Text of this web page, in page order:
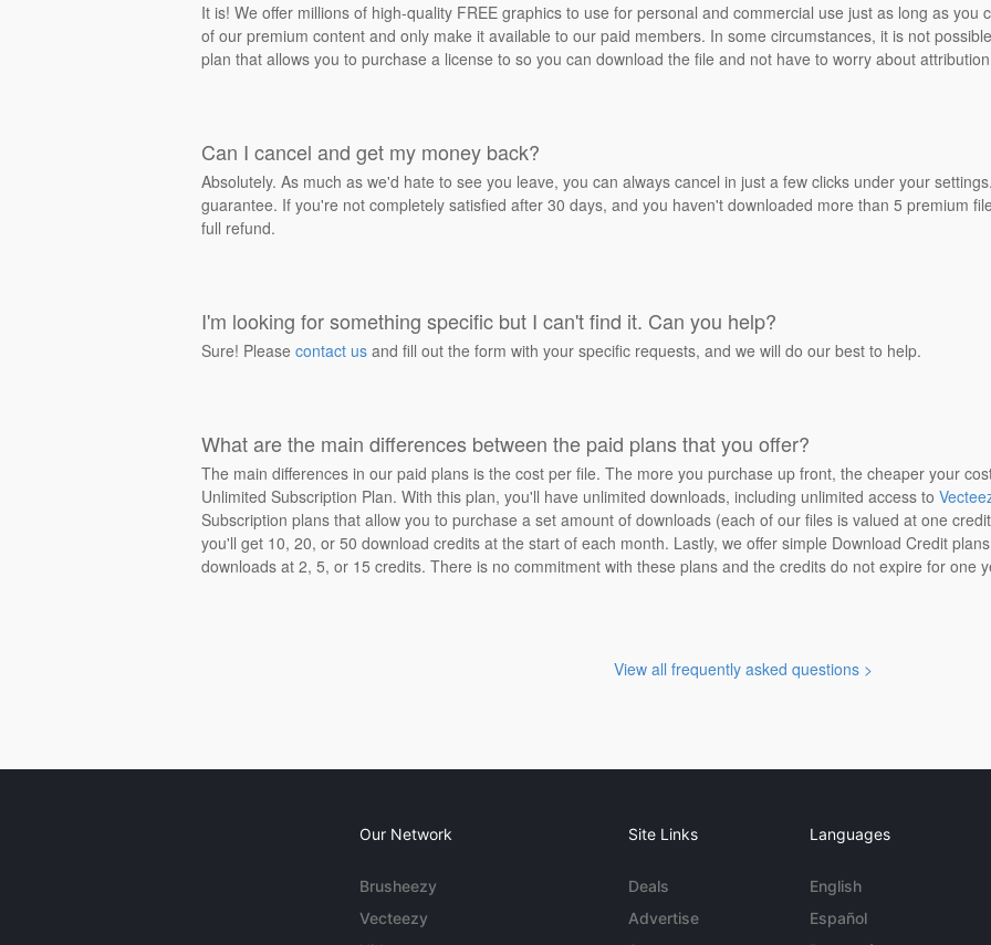
It is! We offer millions of high-quality FREE graphics to use for personal and commercial use just as long as you
of our premium content and only make it available to our paid members. In some circumstances, it is not
plan that allows you to purchase a license to so you can download the file and not have to worry about
Can I cancel and get my money back?
Absolutely. As much as we'd hate to see you leave, you can always cancel in just a few clicks under your
guarantee. If you're not completely satisfied after 30 days, and you haven't downloaded more than 5 premium
full refund.
I'm looking for something specific but I can't find it. Can you help?
Sure! Please contact us and fill out the form with your specific requests, and we will do our best to help.
What are the main differences between the paid plans that you offer?
The main differences in our paid plans is the cost per file. The more you purchase up front, the cheaper your
Unlimited Subscription Plan. With this plan, you'll have unlimited downloads, including unlimited access to
Subscription plans that allow you to purchase a set amount of downloads (each of our files is valued at one
you'll get 10, 20, or 50 download credits at the start of each month. Lastly, we offer simple Download Credit
downloads at 2, 5, or 15 credits. There is no commitment with these plans and the credits do not expire for one
View all frequently asked questions >
Our Network
Brusheezy
Vecteezy
Site Links
Deals
Advertise
Languages
English
Español